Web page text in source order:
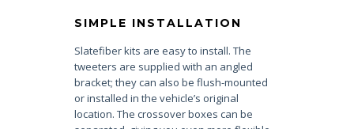
SIMPLE INSTALLATION
Slatefiber kits are easy to install. The
tweeters are supplied with an angled
bracket; they can also be flush-mounted
or installed in the vehicle’s original
location. The crossover boxes can be